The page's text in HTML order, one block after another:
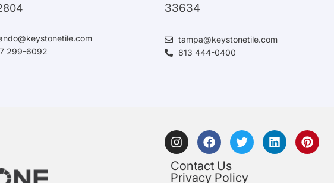
299-6092
33634
tampa@keystonetile.com
813 444-0400
Contact Us
Privacy Policy